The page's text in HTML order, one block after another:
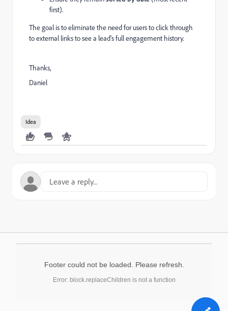
first).
The goal is to eliminate the need for users to click through
to external links to see a lead's full engagement history.
Thanks,
Daniel
Idea
Footer could not be loaded. Please refresh.
Error: block.replaceChildren is not a function